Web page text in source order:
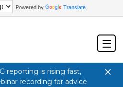
Powered by Translate
reporting is rising fast,
recording for advice